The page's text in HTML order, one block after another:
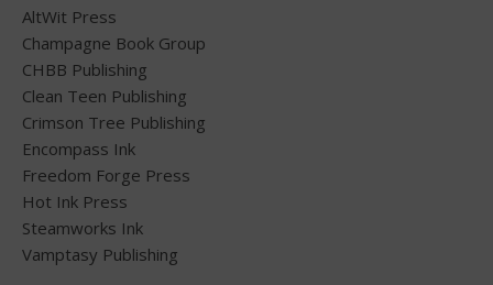
AltWit Press
Champagne Book Group
CHBB Publishing
Clean Teen Publishing
Crimson Tree Publishing
Encompass Ink
Freedom Forge Press
Hot Ink Press
Steamworks Ink
Vamptasy Publishing